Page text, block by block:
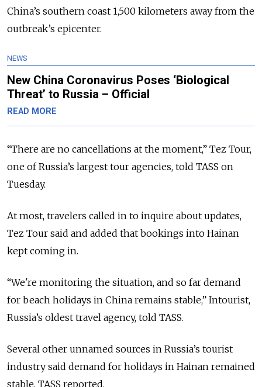
China’s southern coast 1,500 kilometers away from the
outbreak’s epicenter.
NEWS
New China Coronavirus Poses ‘Biological
Threat’ to Russia – Official
READ MORE
“There are no cancellations at the moment,” Tez Tour,
one of Russia’s largest tour agencies, told TASS on
Tuesday.
At most, travelers called in to inquire about updates,
Tez Tour said and added that bookings into Hainan
kept coming in.
“We're monitoring the situation, and so far demand
for beach holidays in Сhina remains stable,” Intourist,
Russia’s oldest travel agency, told TASS.
Several other unnamed sources in Russia’s tourist
industry said demand for holidays in Hainan remained
stable, TASS reported.